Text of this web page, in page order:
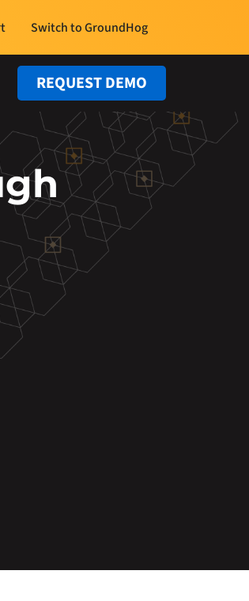
Switch to GroundHog
REQUEST DEMO